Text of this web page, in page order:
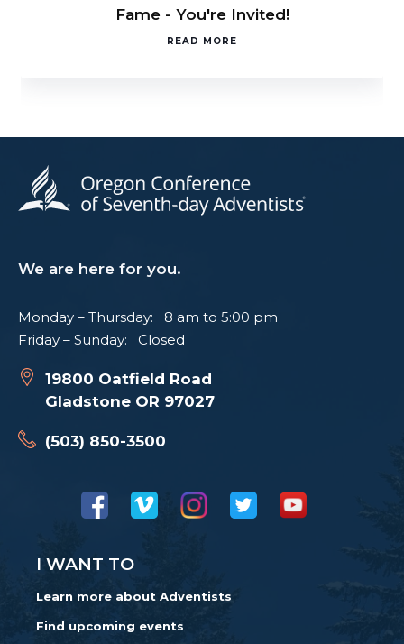
Fame - You're Invited!
READ MORE
We are here for you.
Monday – Thursday: 8 am to 5:00 pm
Friday – Sunday: Closed
19800 Oatfield Road
Gladstone OR 97027
(503) 850-3500
I WANT TO
Learn more about Adventists
Find upcoming events